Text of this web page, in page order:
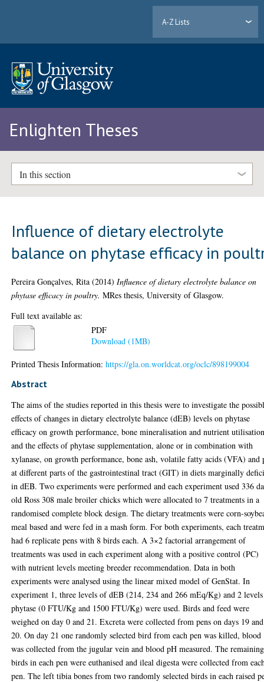
A-Z Lists
Enlighten Theses
In this section
Influence of dietary electrolyte
balance on phytase efficacy in
Pereira Gonçalves, Rita (2014) Influence of dietary electrolyte balance on
phytase efficacy in poultry. MRes thesis, University of Glasgow.
Full text available as:
PDF
Download (1MB)
Printed Thesis Information:https://gla.on.worldcat.org/oclc/898199004
Abstract
The aims of the studies reported in this thesis were to investigate the
effects of changes in dietary electrolyte balance (dEB) levels on phytase
efficacy on growth performance, bone mineralisation and nutrient
and the effects of phytase supplementation, alone or in combination with
xylanase, on growth performance, bone ash, volatile fatty acids (VFA) and
at different parts of the gastrointestinal tract (GIT) in diets marginally
in dEB. Two experiments were performed and each experiment used 336
old Ross 308 male broiler chicks which were allocated to 7 treatments in a
randomised complete block design. The dietary treatments were corn-
meal based and were fed in a mash form. For both experiments, each
had 6 replicate pens with 8 birds each. A 3×2 factorial arrangement of
treatments was used in each experiment along with a positive control (PC)
with nutrient levels meeting breeder recommendation. Data in both
experiments were analysed using the linear mixed model of GenStat. In
experiment 1, three levels of dEB (214, 234 and 266 mEq/Kg) and 2
phytase (0 FTU/Kg and 1500 FTU/Kg) were used. Birds and feed were
weighed on day 0 and 21. Excreta were collected from pens on days 19 and
20. On day 21 one randomly selected bird from each pen was killed, blood
was collected from the jugular vein and blood pH measured. The remaining
birds in each pen were euthanised and ileal digesta were collected from
pen. The left tibia bones from two randomly selected birds in each raised